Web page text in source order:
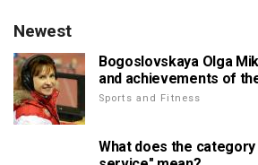
Newest
Bogoslovskaya Olga
and achievements of
Sports and Fitness
What does the